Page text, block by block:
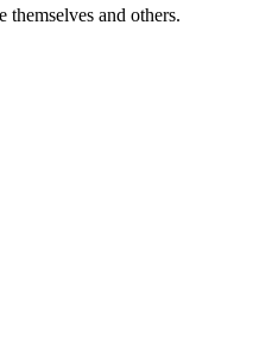
themselves and others.